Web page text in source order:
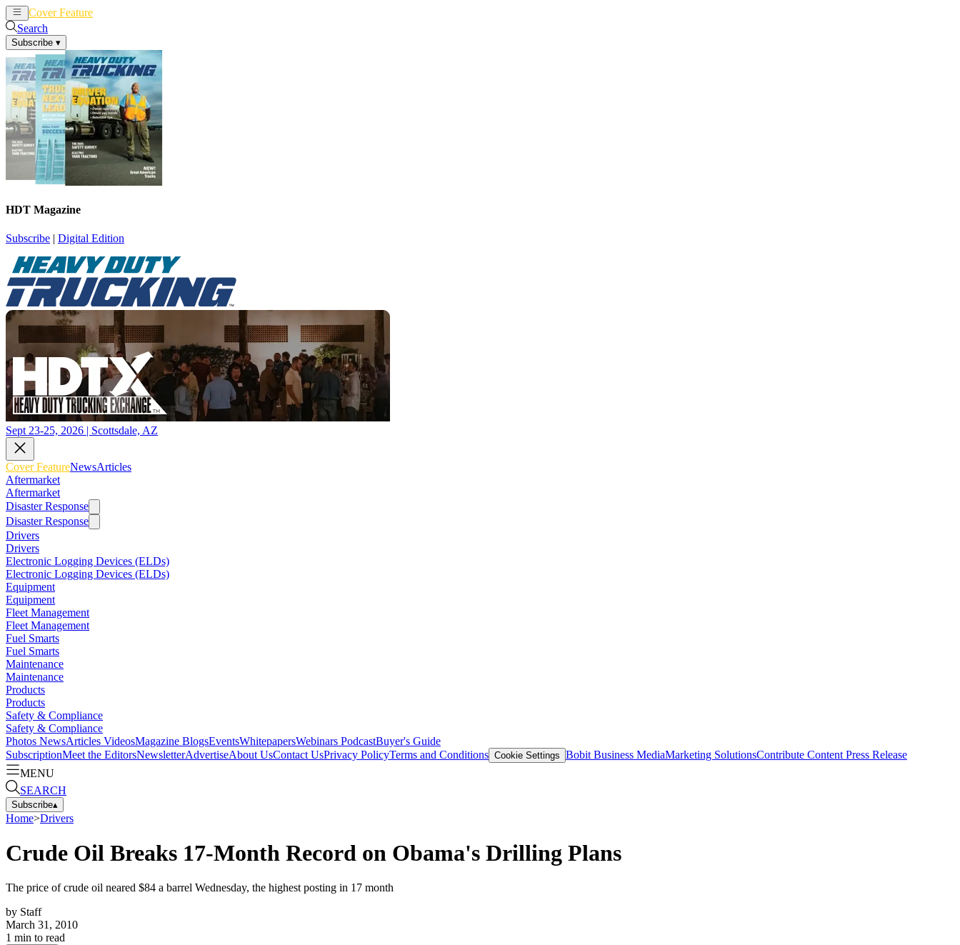
Cover Feature
Search
Subscribe ▾
HDT Magazine
Subscribe | Digital Edition
Sept 23-25, 2026 | Scottsdale, AZ
Cover FeatureNewsArticles
Aftermarket
Aftermarket
Disaster Response
Disaster Response
Drivers
Drivers
Electronic Logging Devices (ELDs)
Electronic Logging Devices (ELDs)
Equipment
Equipment
Fleet Management
Fleet Management
Fuel Smarts
Fuel Smarts
Maintenance
Maintenance
Products
Products
Safety & Compliance
Safety & Compliance
Photos NewsArticles VideosMagazine BlogsEventsWhitepapersWebinars PodcastBuyer's Guide
SubscriptionMeet the EditorsNewsletterAdvertiseAbout UsContact UsPrivacy PolicyTerms and Conditions Cookie Settings Bobit Business MediaMarketing SolutionsContribute Content Press Release
MENU
SEARCH
Subscribe▴
Home>Drivers
Crude Oil Breaks 17-Month Record on Obama's Drilling Plans
The price of crude oil neared $84 a barrel Wednesday, the highest posting in 17 month
by Staff
March 31, 2010
1 min to read